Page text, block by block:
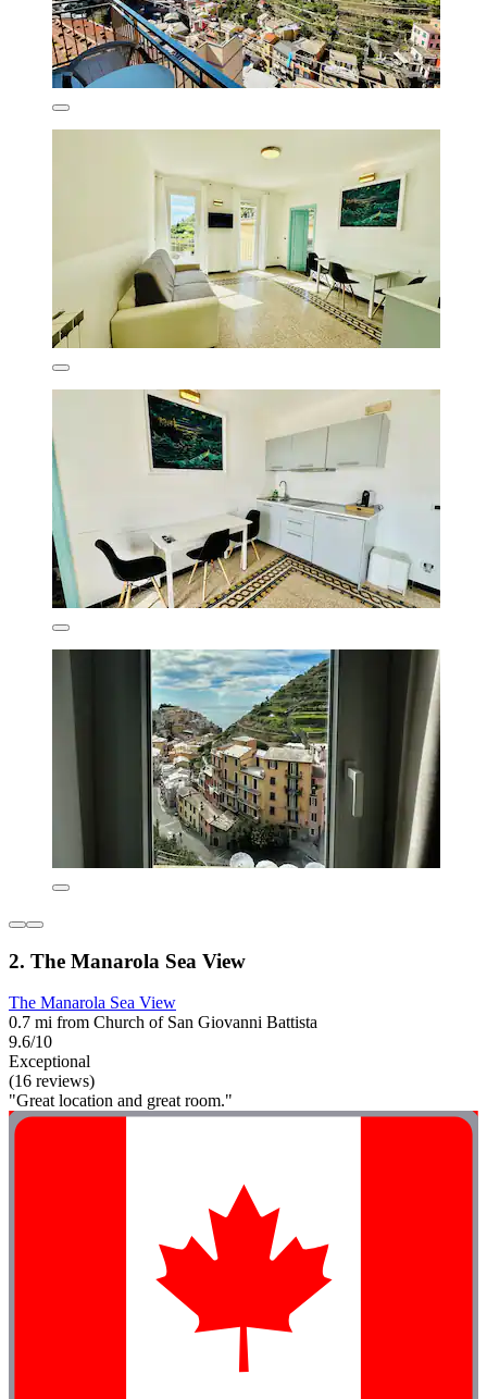
2. The Manarola Sea View
The Manarola Sea View
0.7 mi from Church of San Giovanni Battista
9.6/10
Exceptional
(16 reviews)
"Great location and great room."